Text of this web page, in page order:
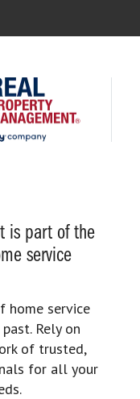
is part of the
service
home service
Rely on
of trusted,
for all your